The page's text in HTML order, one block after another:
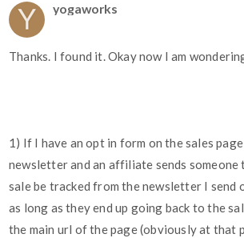
yogaworks
Thanks. I found it. Okay now I am
1) If I have an opt in form on the sales
newsletter and an affiliate sends someone
sale be tracked from the newsletter I send
as long as they end up going back to the
the main url of the page (obviously at that